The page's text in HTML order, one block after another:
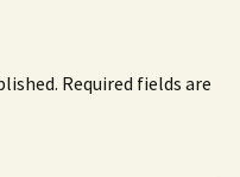
Required fields are